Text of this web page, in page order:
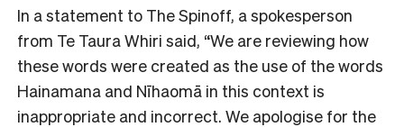
In a statement to The Spinoff, a spokesperson
from Te Taura Whiri said, “We are reviewing how
these words were created as the use of the words
Hainamana and Nīhaomā in this context is
inappropriate and incorrect. We apologise for the